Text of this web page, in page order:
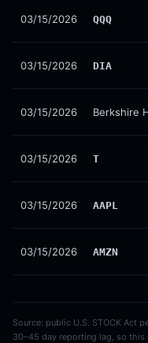
03/15/2026 QQQ
03/15/2026 DIA
03/15/2026 Berkshire
03/15/2026 T
03/15/2026 AAPL
03/15/2026 AMZN
Source: public U.S. STOCK Act
30–45 day reporting lag, so